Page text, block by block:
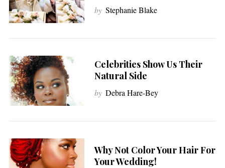
by Stephanie Blake
Celebrities Show Us Their
Natural Side
by Debra Hare-Bey
Why Not Color Your Hair For
Your Wedding!